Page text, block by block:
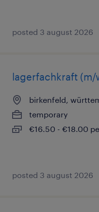
posted 3 august 2026
lagerfachkraft (m/
birkenfeld,
temporary
€16.50 - €18.00
posted 3 august 2026